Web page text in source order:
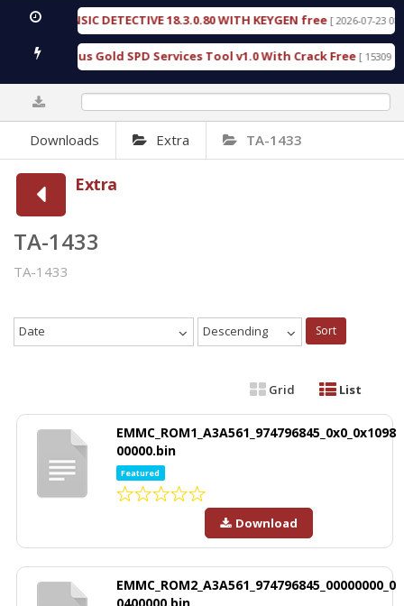
FORENSIC DETECTIVE 18.3.0.80 WITH KEYGEN free [ 2026-07-23
Furious Gold SPD Services Tool v1.0 With Crack Free [ 15309
Downloads Extra TA-1433
Extra
TA-1433
TA-1433
Date Descending Sort
Grid List
EMMC_ROM1_A3A561_974796845_0x0_0x1098
00000.bin
Featured
Download
EMMC_ROM2_A3A561_974796845_00000000_0